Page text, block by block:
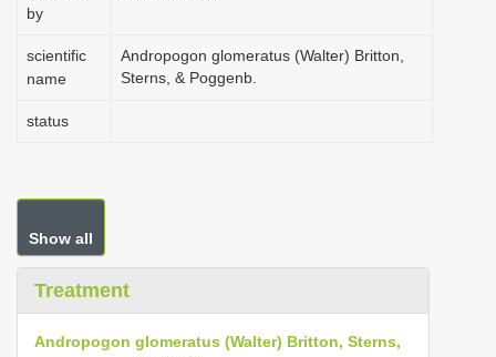
by
scientific
name
Andropogon glomeratus (Walter) Britton,
Sterns, & Poggenb.
status
Show all
Treatment
Andropogon glomeratus (Walter) Britton, Sterns,